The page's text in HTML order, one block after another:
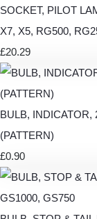
SOCKET, PILOT
X7, X5, RG500,
£20.29
BULB, INDICATOR,
(PATTERN)
£0.90